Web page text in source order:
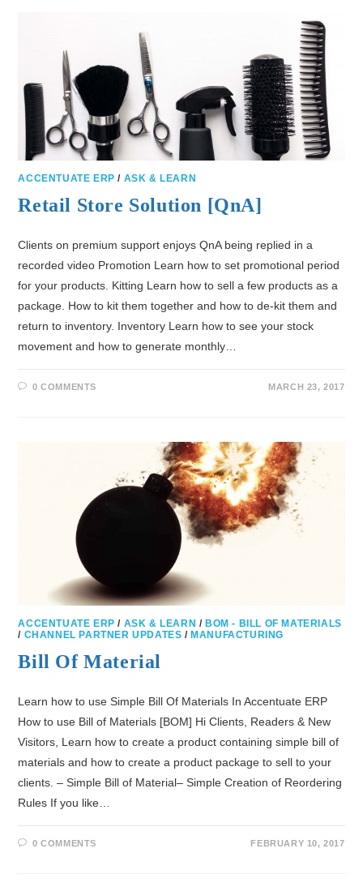
ACCENTUATE ERP / ASK & LEARN
Retail Store Solution [QnA]
Clients on premium support enjoys QnA being replied in a
recorded video Promotion Learn how to set promotional period
for your products. Kitting Learn how to sell a few products as a
package. How to kit them together and how to de-kit them and
return to inventory. Inventory Learn how to see your stock
movement and how to generate monthly…
0 COMMENTS MARCH 23, 2017
ACCENTUATE ERP / ASK & LEARN /BOM - BILL OF MATERIALS
/ CHANNEL PARTNER UPDATES /MANUFACTURING
Bill Of Material
Learn how to use Simple Bill Of Materials In Accentuate ERP
How to use Bill of Materials [BOM] Hi Clients, Readers & New
Visitors, Learn how to create a product containing simple bill of
materials and how to create a product package to sell to your
clients. – Simple Bill of Material– Simple Creation of Reordering
Rules If you like…
0 COMMENTS FEBRUARY 10, 2017